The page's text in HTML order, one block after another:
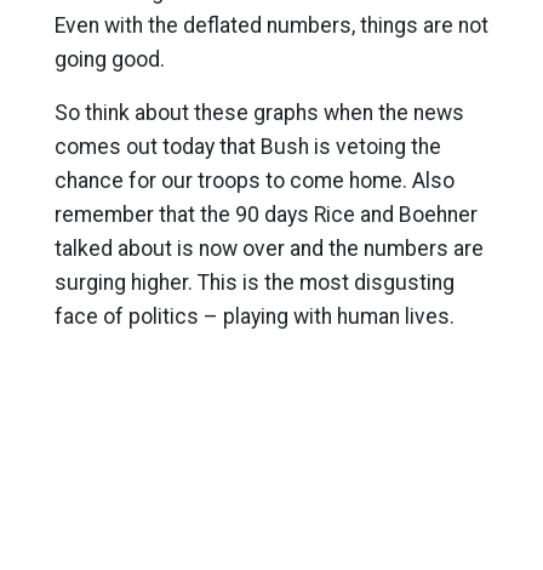
Even with the deflated numbers, things are not
going good.
So think about these graphs when the news
comes out today that Bush is vetoing the
chance for our troops to come home. Also
remember that the 90 days Rice and Boehner
talked about is now over and the numbers are
surging higher. This is the most disgusting
face of politics – playing with human lives.